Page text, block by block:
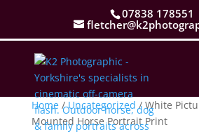
07838 178551
Home/Uncategorized / White
Mounted Horse Portrait Print